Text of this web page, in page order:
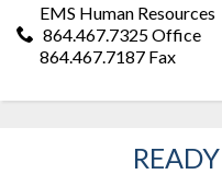
EMS Human Resources
864.467.7325 Office
864.467.7187 Fax